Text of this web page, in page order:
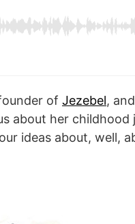
of Jezebel,
about her
ideas about,